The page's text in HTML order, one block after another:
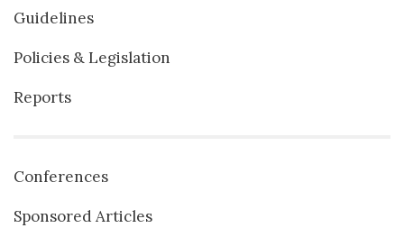
Guidelines
Policies & Legislation
Reports
Conferences
Sponsored Articles